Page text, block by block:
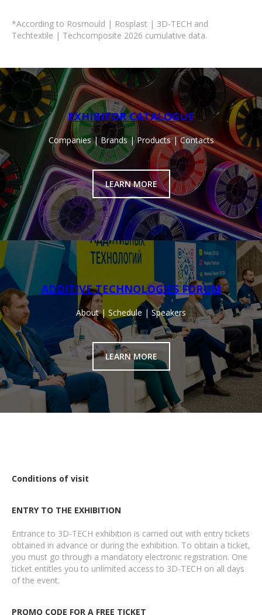
*According to Rosmould | Rosplast | 3D-TECH and
Techtextile | Techcomposite 2026 cumulative data.
EXHIBITOR CATALOGUE
Companies | Brands | Products | Contacts
LEARN MORE
ADDITIVE TECHNOLOGIES FORUM
About | Schedule | Speakers
LEARN MORE
Conditions of visit
ENTRY TO THE EXHIBITION
Entrance to 3D-TECH exhibition is carried out with entry tickets
obtained in advance or during the exhibition. To obtain a ticket,
you must go through a mandatory electronic registration. One
ticket entitles you to unlimited access to 3D-TECH on all days
of the event.
PROMO CODE FOR A FREE TICKET